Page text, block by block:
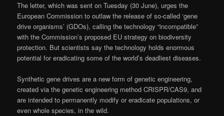
The letter, which was sent on Tuesday (30 June), urges the
European Commission to outlaw the release of so-called ‘gene
drive organisms’ (GDOs), calling the technology “incompatible”
with the Commission’s proposed EU strategy on biodiversity
protection. But scientists say the technology holds enormous
potential for eradicating some of the world’s deadliest diseases.
Synthetic gene drives are a new form of genetic engineering,
created via the genetic engineering method CRISPR/CAS9, and
are intended to permanently modify or eradicate populations, or
even whole species, in the wild.